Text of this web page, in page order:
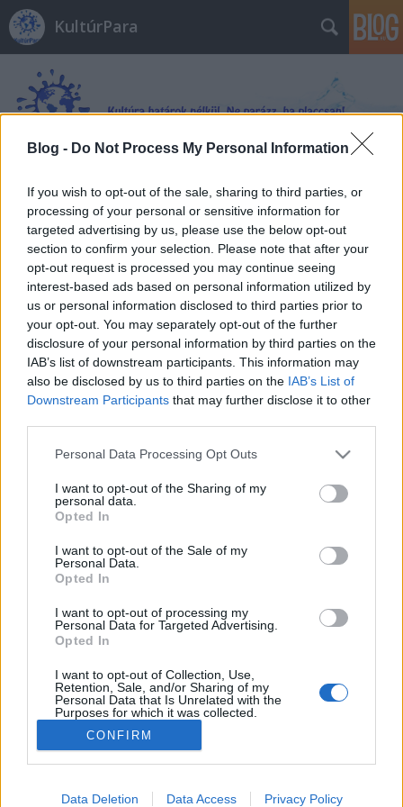
Blog - Do Not Process My Personal Information
If you wish to opt-out of the sale, sharing to third parties, or
processing of your personal or sensitive information for
targeted advertising by us, please use the below opt-out
section to confirm your selection. Please note that after your
opt-out request is processed you may continue seeing
interest-based ads based on personal information utilized by
us or personal information disclosed to third parties prior to
your opt-out. You may separately opt-out of the further
disclosure of your personal information by third parties on the
IAB’s list of downstream participants. This information may
also be disclosed by us to third parties on the IAB’s List of
Downstream Participants that may further disclose it to other
Please note that this website/app uses one or more Google
not limited to your visit or usage behaviour. You may click to
grant or deny consent to Google and its third-party tags to
use your data for below specified purposes in below Google
consent section.
Personal Data Processing Opt Outs
I want to opt-out of the Sharing of my
personal data.
Opted In
I want to opt-out of the Sale of my
Personal Data.
Opted In
I want to opt-out of processing my
Personal Data for Targeted Advertising.
Opted In
I want to opt-out of Collection, Use,
Retention, Sale, and/or Sharing of my
Personal Data that Is Unrelated with the
Purposes for which it was collected.
Opted Out
Google consents
I want to allow Google to enable storage
CONFIRM
Data Deletion Data Access Privacy Policy
KultúrPara
Címkék»Szovjetunió
A Kádár-rendszer egyik nagy tabuja:
a zsidók
Könyvajánló - Kovács András: A Kádár-rendszer
és a zsidók
Kovács András egy hiánypótló kötetben dolgozott fel
egy témát, amelyről nem beszéltünk: a magyar
zsidóság életéről a Kádár-rendszer alatt.